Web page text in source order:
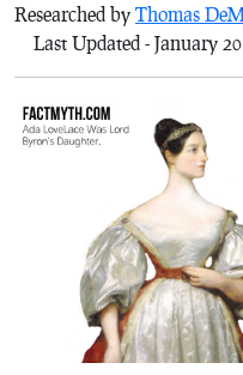
Researched by Thomas
Last Updated - January